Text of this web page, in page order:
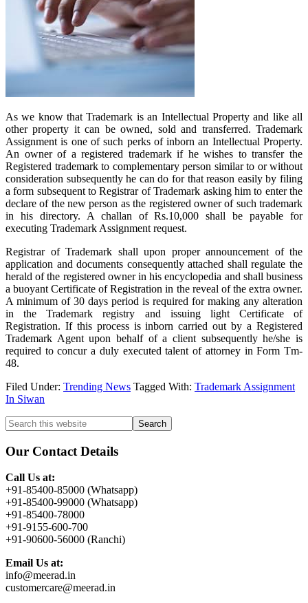
As we know that Trademark is an Intellectual Property and like all
other property it can be owned, sold and transferred. Trademark
Assignment is one of such perks of inborn an Intellectual Property.
An owner of a registered trademark if he wishes to transfer the
Registered trademark to complementary person similar to or without
consideration subsequently he can do for that reason easily by filing
a form subsequent to Registrar of Trademark asking him to enter the
declare of the new person as the registered owner of such trademark
in his directory. A challan of Rs.10,000 shall be payable for
executing Trademark Assignment request.
Registrar of Trademark shall upon proper announcement of the
application and documents consequently attached shall regulate the
herald of the registered owner in his encyclopedia and shall business
a buoyant Certificate of Registration in the reveal of the extra owner.
A minimum of 30 days period is required for making any alteration
in the Trademark registry and issuing light Certificate of
Registration. If this process is inborn carried out by a Registered
Trademark Agent upon behalf of a client subsequently he/she is
required to concur a duly executed talent of attorney in Form Tm-
48.
Filed Under: Trending News Tagged With: Trademark Assignment
In Siwan
Primary
Sidebar
Search
this
website
Our Contact Details
Call Us at:
+91-85400-85000 (Whatsapp)
+91-85400-99000 (Whatsapp)
+91-85400-78000
+91-9155-600-700
+91-90600-56000 (Ranchi)
Email Us at:
info@meerad.in
customercare@meerad.in